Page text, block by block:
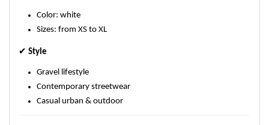
Color: white
Sizes: from XS to XL
✔ Style
Gravel lifestyle
Contemporary streetwear
Casual urban & outdoor